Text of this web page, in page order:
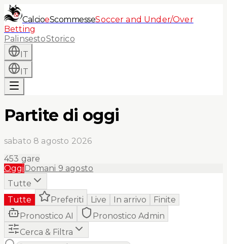
CalcioeScommesseSoccer and Under/Over
Betting
PalinsestoStorico
IT
IT
Partite di oggi
sabato 8 agosto 2026
453 gare
OggiDomani 9 agosto
Tutte
Tutte
Preferiti Live In arrivo
Finite
Pronostico AI
Pronostico Admin
Cerca & Filtra